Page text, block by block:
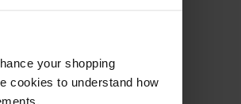
your shopping
cookies to understand how